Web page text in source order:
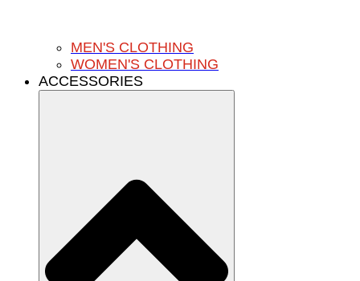
MEN'S CLOTHING
WOMEN'S CLOTHING
ACCESSORIES